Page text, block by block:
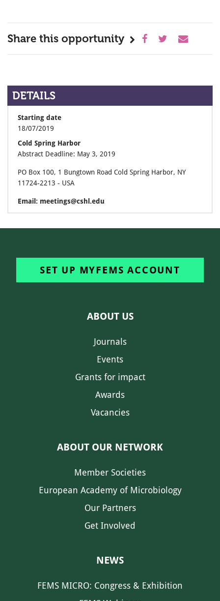
Share this opportunity
DETAILS
Starting date
18/07/2019
Cold Spring Harbor
Abstract Deadline: May 3, 2019
PO Box 100, 1 Bungtown Road Cold Spring Harbor, NY
11724-2213 - USA
Email: meetings@cshl.edu
SET UP MYFEMS ACCOUNT
ABOUT US
Journals
Events
Grants for impact
Awards
Vacancies
ABOUT OUR NETWORK
Member Societies
European Academy of Microbiology
Our Partners
Get Involved
NEWS
FEMS MICRO: Congress & Exhibition